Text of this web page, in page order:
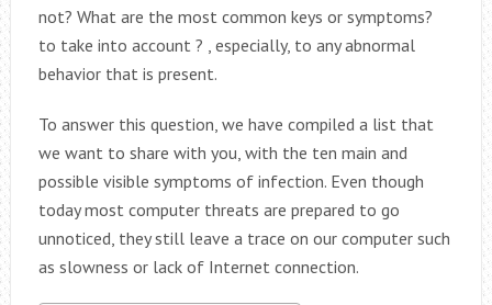
not? What are the most common keys or symptoms?
to take into account ? , especially, to any abnormal
behavior that is present.
To answer this question, we have compiled a list that
we want to share with you, with the ten main and
possible visible symptoms of infection. Even though
today most computer threats are prepared to go
unnoticed, they still leave a trace on our computer such
as slowness or lack of Internet connection.